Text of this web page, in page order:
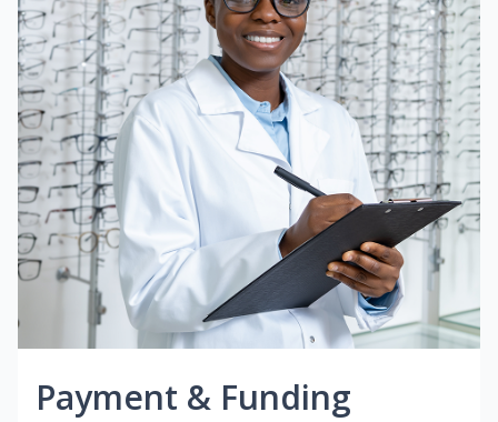
Payment & Funding